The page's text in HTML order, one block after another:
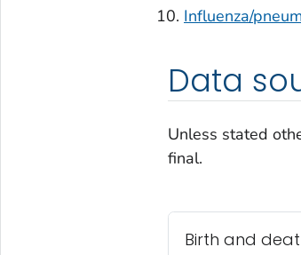
Influenza/
Data
Unless stated
final.
Birth and